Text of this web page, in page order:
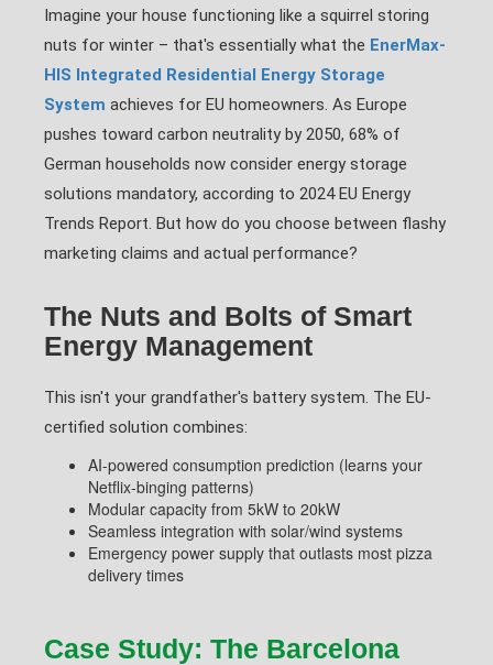
Imagine your house functioning like a squirrel storing
nuts for winter – that's essentially what the EnerMax-
HIS Integrated Residential Energy Storage
System achieves for EU homeowners. As Europe
pushes toward carbon neutrality by 2050, 68% of
German households now consider energy storage
solutions mandatory, according to 2024 EU Energy
Trends Report. But how do you choose between flashy
marketing claims and actual performance?
The Nuts and Bolts of Smart
Energy Management
This isn't your grandfather's battery system. The EU-
certified solution combines:
AI-powered consumption prediction (learns your
Netflix-binging patterns)
Modular capacity from 5kW to 20kW
Seamless integration with solar/wind systems
Emergency power supply that outlasts most pizza
delivery times
Case Study: The Barcelona